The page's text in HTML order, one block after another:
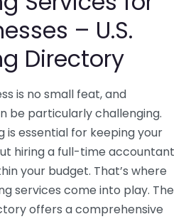
– U.S.
Directory
is no small feat, and
be particularly challenging.
essential for keeping your
hiring a full-time accountant
your budget. That’s where
services come into play. The
offers a comprehensive